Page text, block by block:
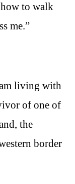
how to walk
me.”
living with
of one of
the
border